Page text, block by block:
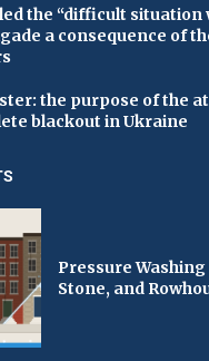
the “difficult situation
a consequence of
the purpose of the
blackout in Ukraine
Pressure
Stone, and